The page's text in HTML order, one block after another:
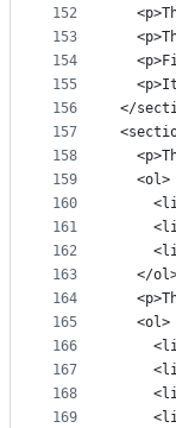
152
153
154
155
156
157
158
159
160
161
162
163
164
165
166
167
168
169
</
  <ol>
</
  <ol>